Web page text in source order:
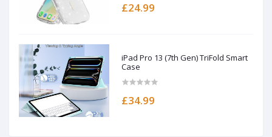
£24.99
iPad Pro 13 (7th Gen) TriFold Smart
Case
£34.99